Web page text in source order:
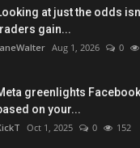
at just the odds
gain...
Aug 1, 2026 0
greenlights
on your...
Oct 1, 2025 0 152